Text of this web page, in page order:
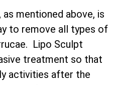
mentioned above, is
to remove all types of
Lipo Sculpt
treatment so that
activities after the